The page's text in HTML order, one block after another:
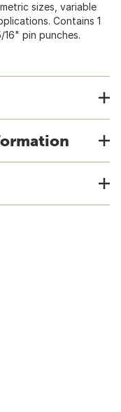
sizes, variable
Contains 1
16" pin punches.